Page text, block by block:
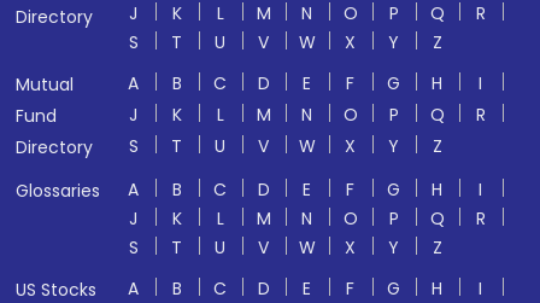
Directory
J
K L M N O P Q
R
S
T U V W X Y
Z
Mutual
Fund
Directory
A B C D E F G H
I
J
K L M N O P Q
R
S
T U V W X Y
Z
Glossaries
A B C D E F G H
I
J
K L M N O P Q
R
S
T U V W X Y
Z
US Stocks
A B C D E F G H
I